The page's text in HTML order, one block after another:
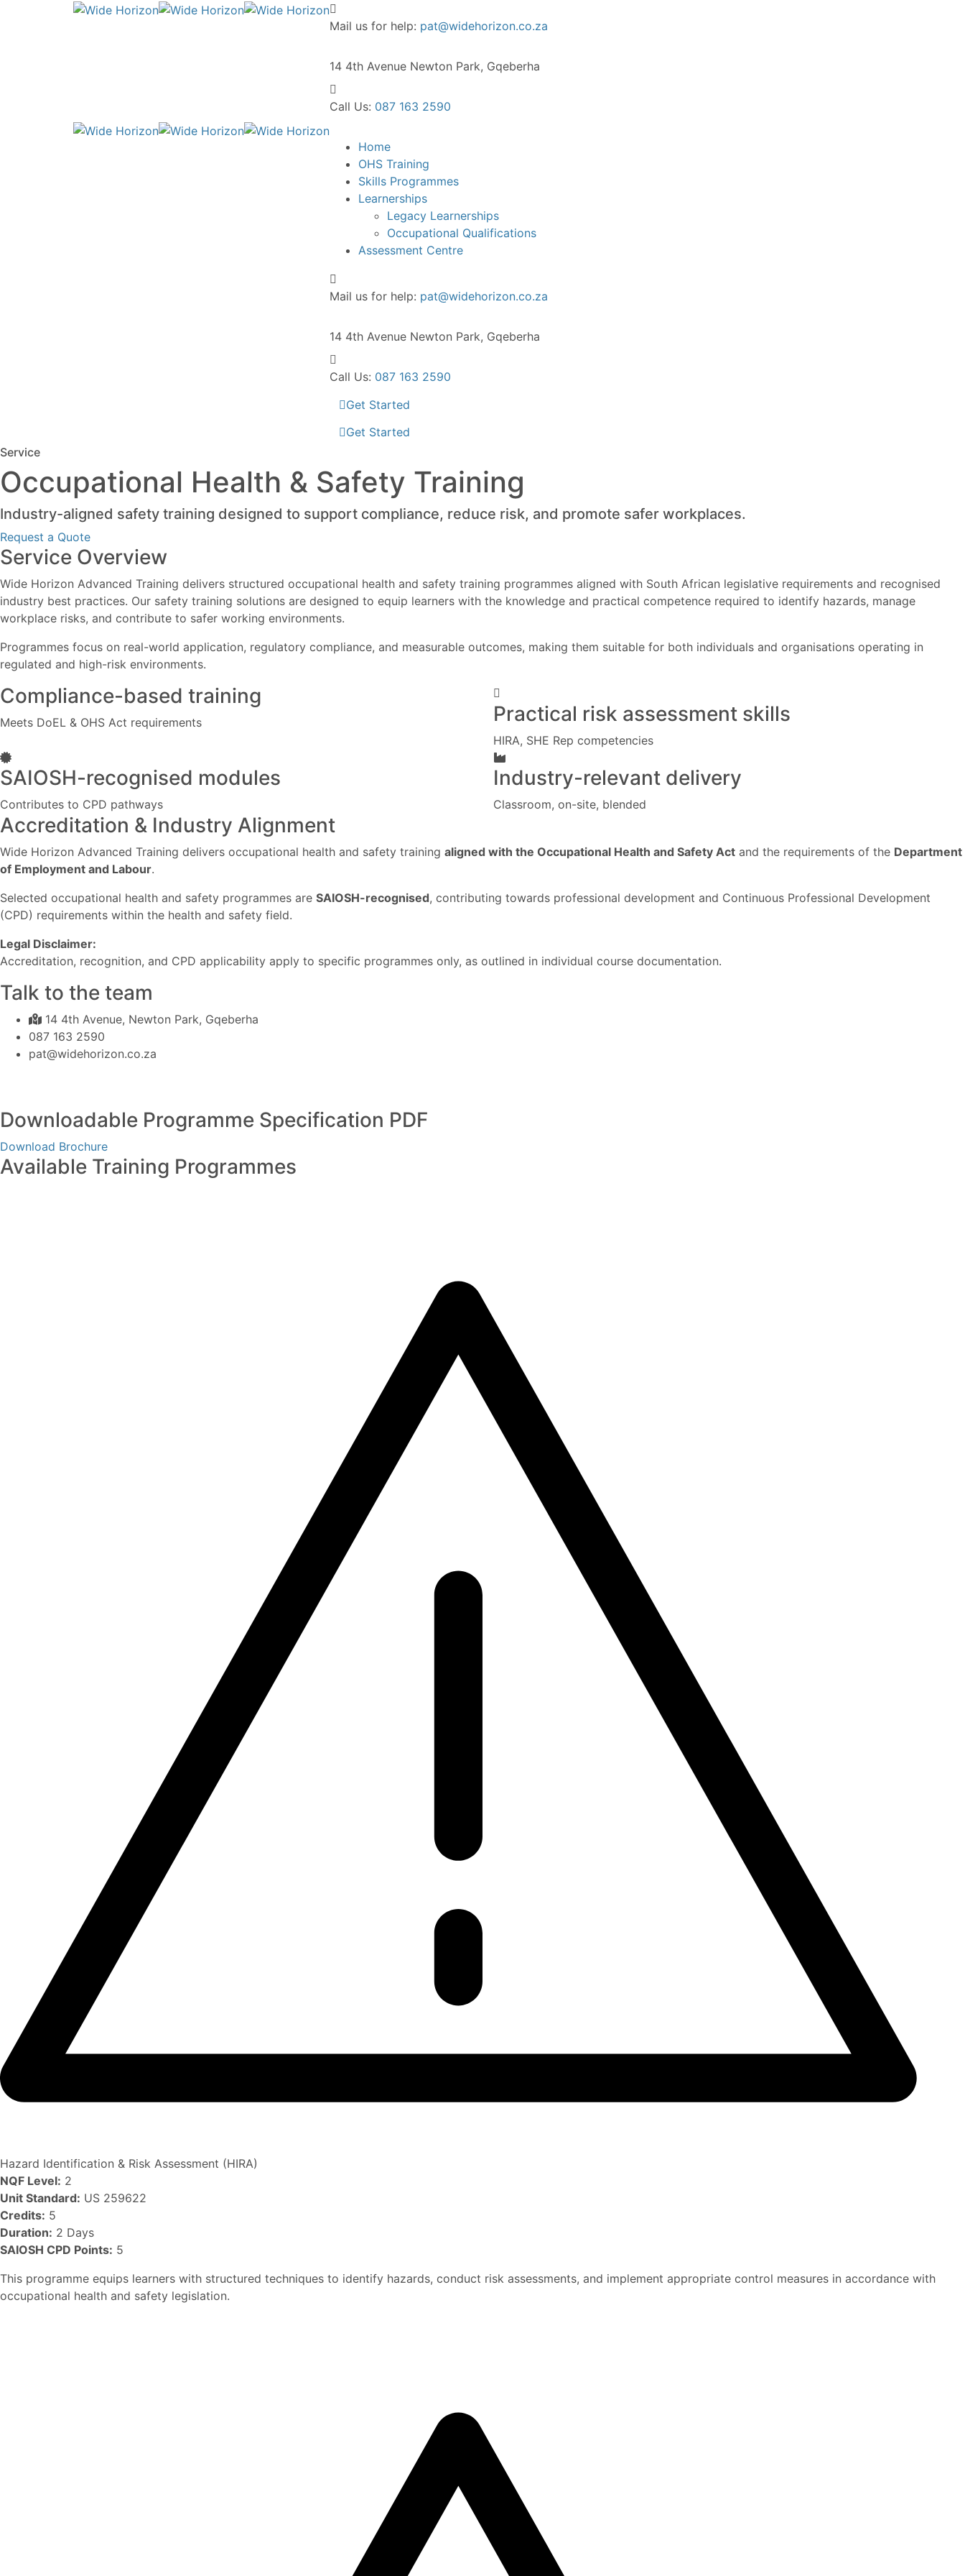
Mail us for help: pat@widehorizon.co.za
14 4th Avenue Newton Park, Gqeberha
Call Us: 087 163 2590
Home
OHS Training
Skills Programmes
Learnerships
Legacy Learnerships
Occupational Qualifications
Assessment Centre
Mail us for help: pat@widehorizon.co.za
14 4th Avenue Newton Park, Gqeberha
Call Us: 087 163 2590
Get Started
Get Started
Service
Occupational Health & Safety Training
Industry-aligned safety training designed to support compliance, reduce risk, and promote safer workplaces.
Request a Quote
Service Overview
Wide Horizon Advanced Training delivers structured occupational health and safety training programmes aligned with South African legislative requirements and recognised
industry best practices. Our safety training solutions are designed to equip learners with the knowledge and practical competence required to identify hazards, manage
workplace risks, and contribute to safer working environments.
Programmes focus on real-world application, regulatory compliance, and measurable outcomes, making them suitable for both individuals and organisations operating in
regulated and high-risk environments.
Compliance-based training
Meets DoEL & OHS Act requirements Practical risk assessment skills
HIRA, SHE Rep competencies
SAIOSH-recognised modules
Contributes to CPD pathways
Industry-relevant delivery
Classroom, on-site, blended
Accreditation & Industry Alignment
Wide Horizon Advanced Training delivers occupational health and safety training aligned with the Occupational Health and Safety Act and the requirements of the Department
of Employment and Labour.
Selected occupational health and safety programmes are SAIOSH-recognised, contributing towards professional development and Continuous Professional Development
(CPD) requirements within the health and safety field.
Legal Disclaimer:
Accreditation, recognition, and CPD applicability apply to specific programmes only, as outlined in individual course documentation.
Talk to the team
14 4th Avenue, Newton Park, Gqeberha
087 163 2590
pat@widehorizon.co.za
Downloadable Programme Specification PDF
Download Brochure
Available Training Programmes
Hazard Identification & Risk Assessment (HIRA)
NQF Level: 2
Unit Standard: US 259622
Credits: 5
Duration: 2 Days
SAIOSH CPD Points: 5
This programme equips learners with structured techniques to identify hazards, conduct risk assessments, and implement appropriate control measures in accordance with
occupational health and safety legislation.